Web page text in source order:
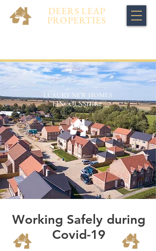
DEERS LEAP
PROPERTIES
LUXURY NEW HOMES
LINCOLNSHIRE
Working Safely during
Covid-19